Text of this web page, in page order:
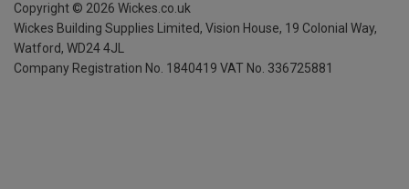
Copyright © 2026 Wickes.co.uk
Wickes Building Supplies Limited, Vision House, 19 Colonial Way,
Watford, WD24 4JL
Company Registration No. 1840419 VAT No. 336725881